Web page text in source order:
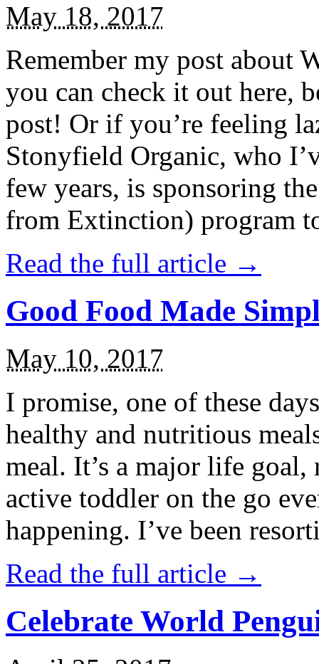
May 18, 2017
Remember my post about
you can check it out here,
post! Or if you’re feeling
Stonyfield Organic, who
few years, is sponsoring
from Extinction) program
Read the full article →
Good Food Made
May 10, 2017
I promise, one of these
healthy and nutritious
meal. It’s a major life
active toddler on the go
happening. I’ve been
Read the full article →
Celebrate World